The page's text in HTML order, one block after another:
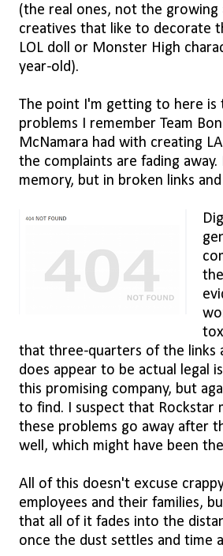
(the real ones, not the growing
creatives that like to decorate
LOL doll or Monster High
year-old).
The point I'm getting to here is
problems I remember Team
McNamara had with creating
the complaints are fading
memory, but in broken links
that three-quarters of the links
does appear to be actual legal
this promising company, but
to find. I suspect that Rockstar
these problems go away after
well, which might have been
All of this doesn't excuse
employees and their families,
that all of it fades into the
once the dust settles and time